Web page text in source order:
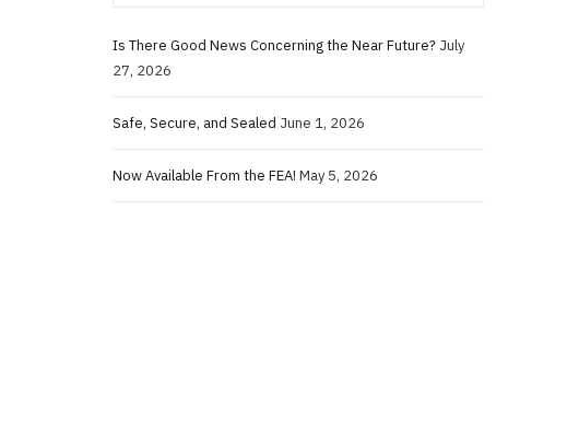
Is There Good News Concerning the Near Future? July
27, 2026
Safe, Secure, and Sealed June 1, 2026
Now Available From the FEA! May 5, 2026